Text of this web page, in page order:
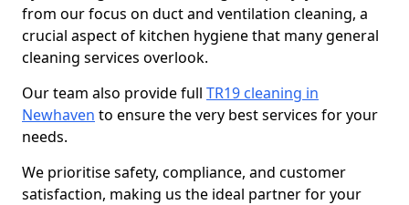
from our focus on duct and ventilation cleaning, a
crucial aspect of kitchen hygiene that many general
cleaning services overlook.
Our team also provide full TR19 cleaning in
Newhaven to ensure the very best services for your
needs.
We prioritise safety, compliance, and customer
satisfaction, making us the ideal partner for your